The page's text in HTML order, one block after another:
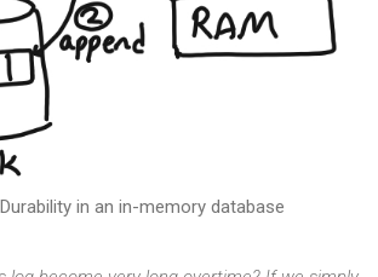
in an in-memory database